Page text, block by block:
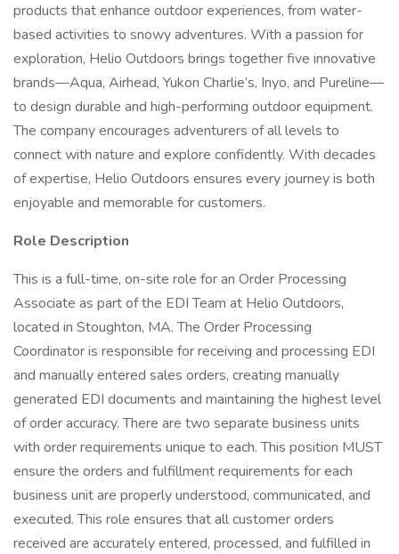
products that enhance outdoor experiences, from water-
based activities to snowy adventures. With a passion for
exploration, Helio Outdoors brings together five innovative
brands—Aqua, Airhead, Yukon Charlie’s, Inyo, and Pureline—
to design durable and high-performing outdoor equipment.
The company encourages adventurers of all levels to
connect with nature and explore confidently. With decades
of expertise, Helio Outdoors ensures every journey is both
enjoyable and memorable for customers.
Role Description
This is a full-time, on-site role for an Order Processing
Associate as part of the EDI Team at Helio Outdoors,
located in Stoughton, MA. The Order Processing
Coordinator is responsible for receiving and processing EDI
and manually entered sales orders, creating manually
generated EDI documents and maintaining the highest level
of order accuracy. There are two separate business units
with order requirements unique to each. This position MUST
ensure the orders and fulfillment requirements for each
business unit are properly understood, communicated, and
executed. This role ensures that all customer orders
received are accurately entered, processed, and fulfilled in